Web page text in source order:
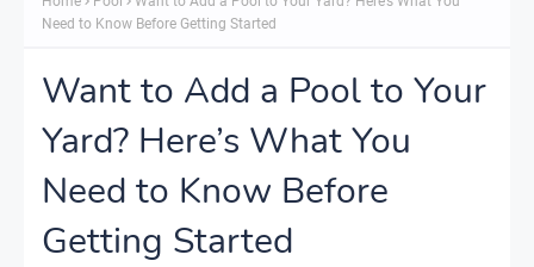
Need to Know Before Getting Started
Want to Add a Pool to Your
Yard? Here’s What You
Need to Know Before
Getting Started